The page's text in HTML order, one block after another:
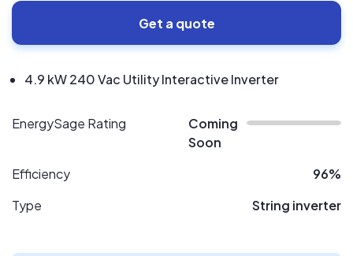
Get a quote
4.9 kW 240 Vac Utility Interactive Inverter
EnergySage Rating
Coming
Soon
Efficiency
96%
Type
String inverter